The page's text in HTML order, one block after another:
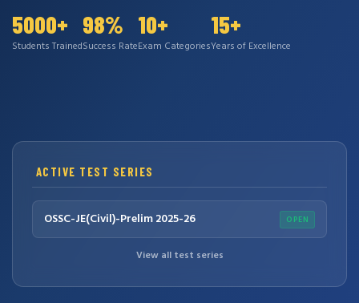
5000+
Students Trained
98%
Success Rate
10+
Exam Categories
15+
Years of Excellence
ACTIVE TEST SERIES
OSSC-JE(Civil)-Prelim 2025-26 OPEN
View all test series